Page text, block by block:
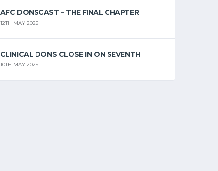
AFC DONSCAST – THE FINAL CHAPTER
12TH MAY 2026
CLINICAL DONS CLOSE IN ON SEVENTH
10TH MAY 2026